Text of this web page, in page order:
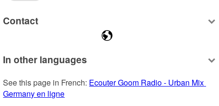
Contact
In other languages
See this page in French: Ecouter Goom Radio - Urban Mix
Germany en ligne